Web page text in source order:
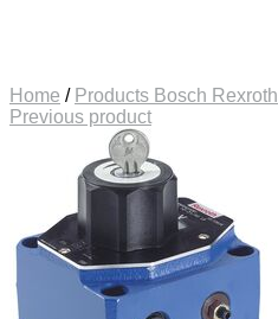
Home / Products Bosch Rexroth
Previous product